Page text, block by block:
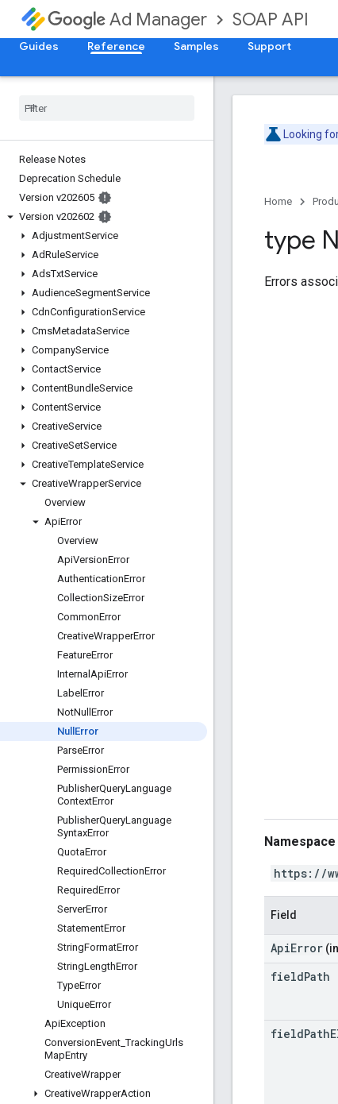
Ad Manager SOAP API
Guides Reference Samples Support
Release Notes
Deprecation Schedule
Version v202605
Version v202602
AdjustmentService
AdRuleService
AdsTxtService
AudienceSegmentService
CdnConfigurationService
CmsMetadataService
CompanyService
ContactService
ContentBundleService
ContentService
CreativeService
CreativeSetService
CreativeTemplateService
CreativeWrapperService
Overview
ApiError
Overview
ApiVersionError
AuthenticationError
CollectionSizeError
CommonError
CreativeWrapperError
FeatureError
Internal ApiError
Label Error
NotNull Error
Null Error
ParseError
PermissionError
PublisherQueryLanguage
ContextError
PublisherQueryLanguage
SyntaxError
QuotaError
RequiredCollectionError
RequiredError
ServerError
StatementError
StringFormatError
StringLengthError
TypeError
UniqueError
ApiException
ConversionEvent _TrackingUrls
MapEntry
CreativeWrapper
CreativeWrapperAction
Looking
Home
type
Errors
Namespace
https://
Field
ApiError
fieldPath
fieldPath